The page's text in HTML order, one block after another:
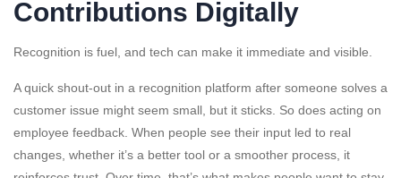
Contributions Digitally
Recognition is fuel, and tech can make it immediate and visible.
A quick shout-out in a recognition platform after someone solves a
customer issue might seem small, but it sticks. So does acting on
employee feedback. When people see their input led to real
changes, whether it’s a better tool or a smoother process, it